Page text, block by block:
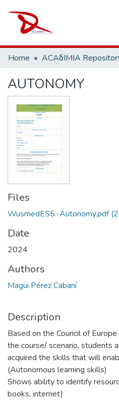
Repository
Statistics
Home ACAδIMIA
AUTONOMY
Files
WusmedES5.-Autonomy.pdf
Date
2024
Authors
Magüi Pérez Cabaní
Description
Based on the Council of
the course/ scenario, students
acquired the skills that will
(Autonomous learning skills)
Shows ability to identify
books, internet)